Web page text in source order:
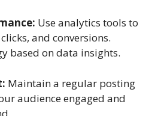
Use analytics tools to
and conversions.
based on data insights.
Maintain a regular posting
audience engaged and